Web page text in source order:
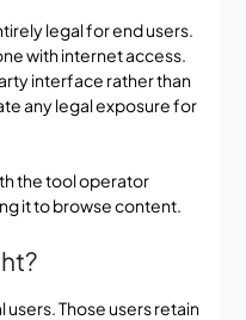
legal for end users.
with internet access.
interface rather than
any legal exposure for
the tool operator
it to browse content.
Those users retain